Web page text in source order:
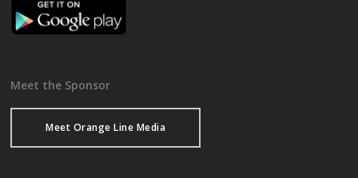
Meet the Sponsor
Meet Orange Line Media